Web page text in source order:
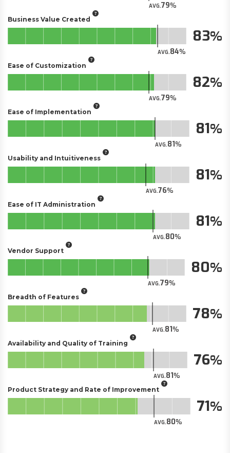
AVG.79
Business Value Created
AVG.84
83
Ease of Customization
AVG.79
82
Ease of Implementation
AVG.81
81
Usability and Intuitiveness
AVG.76
81
Ease of IT Administration
AVG.80
81
Vendor Support
AVG.79
80
Breadth of Features
AVG.81
78
Availability and Quality of Training
AVG.81
76
Product Strategy and Rate of Improvement
AVG.80
71